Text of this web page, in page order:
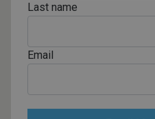
Last name
Email